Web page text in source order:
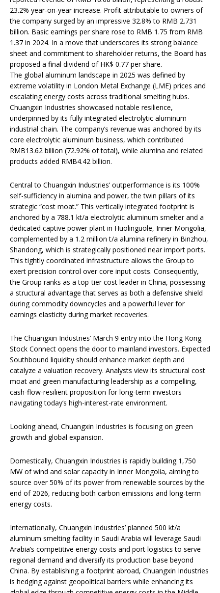
23.2% year-on-year increase. Profit attributable to owners of
the company surged by an impressive 32.8% to RMB 2.731
billion. Basic earnings per share rose to RMB 1.75 from RMB
1.37 in 2024. In a move that underscores its strong balance
sheet and commitment to shareholder returns, the Board has
proposed a final dividend of HK$ 0.77 per share.
The global aluminum landscape in 2025 was defined by
extreme volatility in London Metal Exchange (LME) prices and
escalating energy costs across traditional smelting hubs.
Chuangxin Industries showcased notable resilience,
underpinned by its fully integrated electrolytic aluminum
industrial chain. The company’s revenue was anchored by its
core electrolytic aluminum business, which contributed
RMB13.62 billion (72.92% of total), while alumina and related
products added RMB4.42 billion.
Central to Chuangxin Industries’ outperformance is its 100%
self-sufficiency in alumina and power, the twin pillars of its
strategic “cost moat.” This vertically integrated footprint is
anchored by a 788.1 kt/a electrolytic aluminum smelter and a
dedicated captive power plant in Huolinguole, Inner Mongolia,
complemented by a 1.2 million t/a alumina refinery in Binzhou,
Shandong, which is strategically positioned near import ports.
This tightly coordinated infrastructure allows the Group to
exert precision control over core input costs. Consequently,
the Group ranks as a top-tier cost leader in China, possessing
a structural advantage that serves as both a defensive shield
during commodity downcycles and a powerful lever for
earnings elasticity during market recoveries.
The Chuangxin Industries’ March 9 entry into the Hong Kong
Stock Connect opens the door to mainland investors. Expected
Southbound liquidity should enhance market depth and
catalyze a valuation recovery. Analysts view its structural cost
moat and green manufacturing leadership as a compelling,
cash-flow-resilient proposition for long-term investors
navigating today’s high-interest-rate environment.
Looking ahead, Chuangxin Industries is focusing on green
growth and global expansion.
Domestically, Chuangxin Industries is rapidly building 1,750
MW of wind and solar capacity in Inner Mongolia, aiming to
source over 50% of its power from renewable sources by the
end of 2026, reducing both carbon emissions and long-term
energy costs.
Internationally, Chuangxin Industries’ planned 500 kt/a
aluminum smelting facility in Saudi Arabia will leverage Saudi
Arabia’s competitive energy costs and port logistics to serve
regional demand and diversify its production base beyond
China. By establishing a footprint abroad, Chuangxin Industries
is hedging against geopolitical barriers while enhancing its